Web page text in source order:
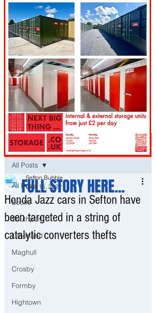
Post
All Posts
Bootle
Southport
Litherland
Maghull
Crosby
Formby
Hightown
All Posts
Honda Jazz cars in Sefton have
been targeted in a string of
catalytic converters thefts
Sefton Bubble
Dec 15, 2022
FULL STORY HERE...